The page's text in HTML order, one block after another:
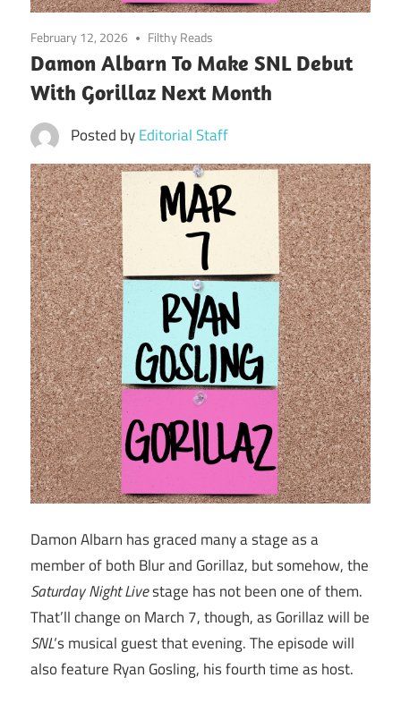
February 12, 2026 Filthy Reads
Damon Albarn To Make SNL Debut
With Gorillaz Next Month
Posted byEditorial Staff
Damon Albarn has graced many a stage as a
member of both Blur and Gorillaz, but somehow, the
Saturday Night Livestage has not been one of them.
That’ll change on March 7, though, as Gorillaz will be
SNL‘s musical guest that evening. The episode will
also feature Ryan Gosling, his fourth time as host.